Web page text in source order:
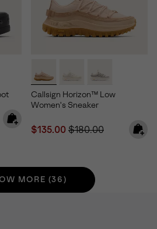
Callsign Horizon™ Low
Women's Sneaker
Sale price:
$135.00 Regular price:
$180.00
MORE (36)